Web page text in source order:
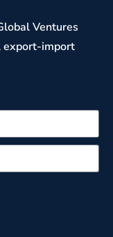
Ventures
export-import